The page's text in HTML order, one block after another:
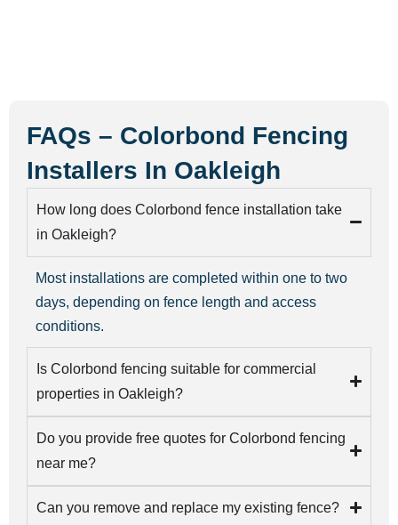
FAQs – Colorbond Fencing
Installers In Oakleigh
How long does Colorbond fence installation take
in Oakleigh?
Most installations are completed within one to two
days, depending on fence length and access
conditions.
Is Colorbond fencing suitable for commercial
properties in Oakleigh?
Do you provide free quotes for Colorbond fencing
near me?
Can you remove and replace my existing fence?